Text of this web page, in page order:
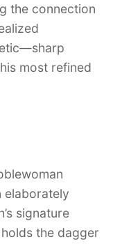
the connection
most refined
elaborately
signature
the dagger